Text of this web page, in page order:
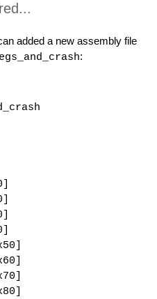
added a new assembly file
: